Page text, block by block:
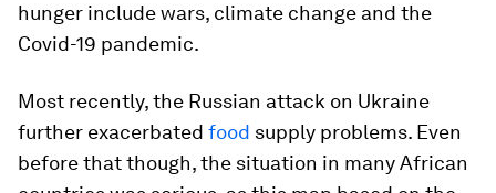
hunger include wars, climate change and the
Covid-19 pandemic.
Most recently, the Russian attack on Ukraine
further exacerbated food supply problems. Even
before that though, the situation in many African